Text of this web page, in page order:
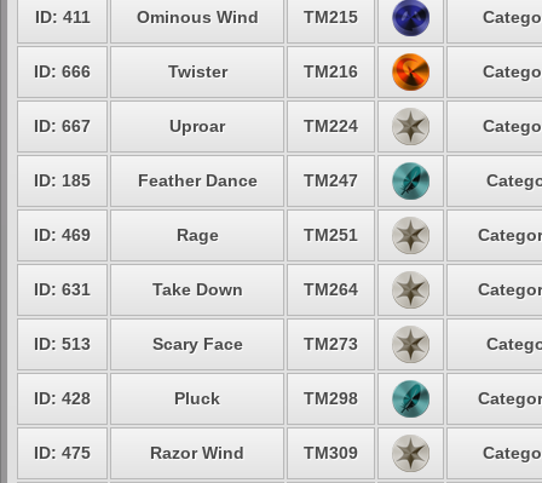
ID: 411 Ominous Wind TM215
ID: 666 Twister TM216
ID: 667 Uproar TM224
ID: 185 Feather Dance TM247
ID: 469 Rage TM251
ID: 631 Take Down TM264
ID: 513 Scary Face TM273
ID: 428 Pluck TM298
ID: 475 Razor Wind TM309